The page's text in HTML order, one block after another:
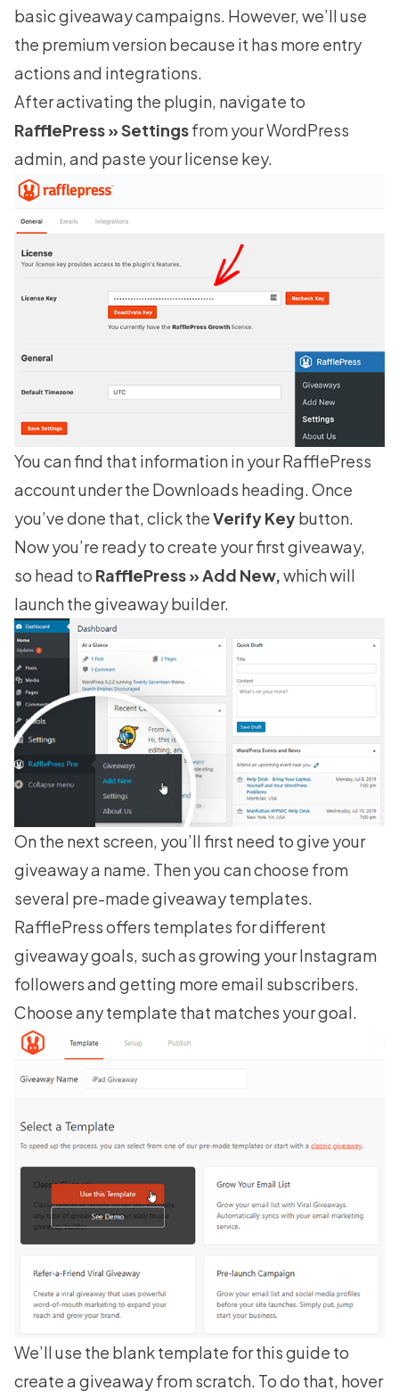
basic giveaway campaigns. However, we’ll use
the premium version because it has more entry
actions and integrations.
After activating the plugin, navigate to
RafflePress » Settingsfrom your WordPress
admin, and paste your license key.
You can find that information in yourRafflePress
accountunder the Downloads heading. Once
you’ve done that, click theVerify Keybutton.
Now you’re ready to create your first giveaway,
so head to RafflePress » Add New,which will
launch the giveaway builder.
On the next screen, you’ll first need to give your
giveaway a name. Then you can choose from
several pre-madegiveaway templates.
RafflePress offers templates for different
giveaway goals, such asgrowing your Instagram
followersand getting more email subscribers.
Choose any template that matches your goal.
We’ll use the blank template for this guide to
create a giveaway from scratch. To do that, hover